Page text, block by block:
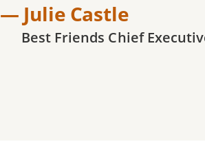
— Julie Castle
Best Friends Chief